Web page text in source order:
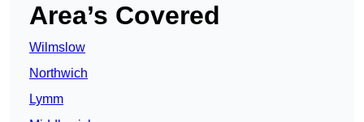
Area’s Covered
Wilmslow
Northwich
Lymm